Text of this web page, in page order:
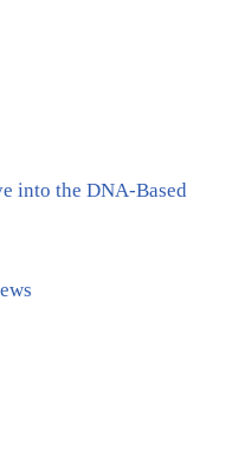
into the DNA-Based